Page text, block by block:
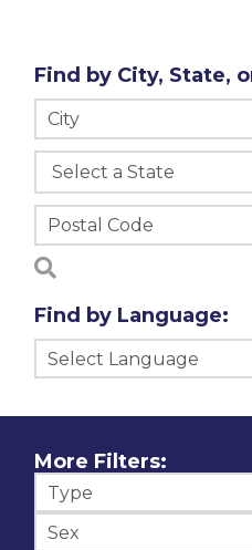
Find by City, State,
Find by Language:
Select Language
More Filters:
Type
Sex